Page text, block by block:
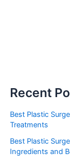
Recent
Best Plastic
Treatments
Best Plastic
Ingredients and